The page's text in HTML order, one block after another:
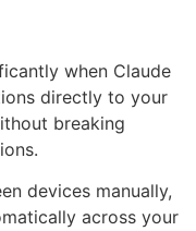
when Claude
directly to your
breaking
devices manually,
across your